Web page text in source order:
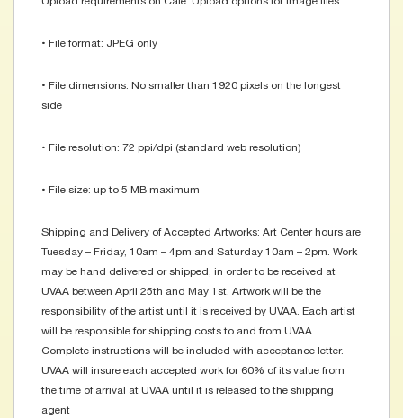
• File format: JPEG only
• File dimensions: No smaller than 1920 pixels on the longest
side
• File resolution: 72 ppi/dpi (standard web resolution)
• File size: up to 5 MB maximum
Shipping and Delivery of Accepted Artworks: Art Center hours are
Tuesday – Friday, 10am – 4pm and Saturday 10am – 2pm. Work
may be hand delivered or shipped, in order to be received at
UVAA between April 25th and May 1st. Artwork will be the
responsibility of the artist until it is received by UVAA. Each artist
will be responsible for shipping costs to and from UVAA.
Complete instructions will be included with acceptance letter.
UVAA will insure each accepted work for 60% of its value from
the time of arrival at UVAA until it is released to the shipping
agent